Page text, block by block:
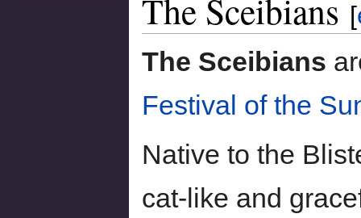
to
navigation
to
search
The Sceibians [
The Sceibians
Festival of the
Native to the
cat-like and